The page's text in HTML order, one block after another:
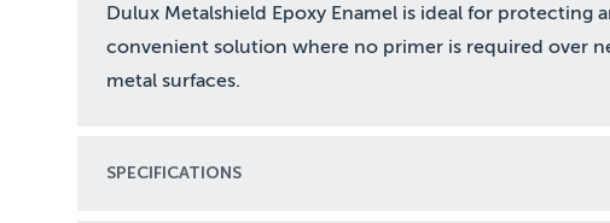
Dulux Metalshield Epoxy Enamel is ideal for protecting
convenient solution where no primer is required over
metal surfaces.
SPECIFICATIONS